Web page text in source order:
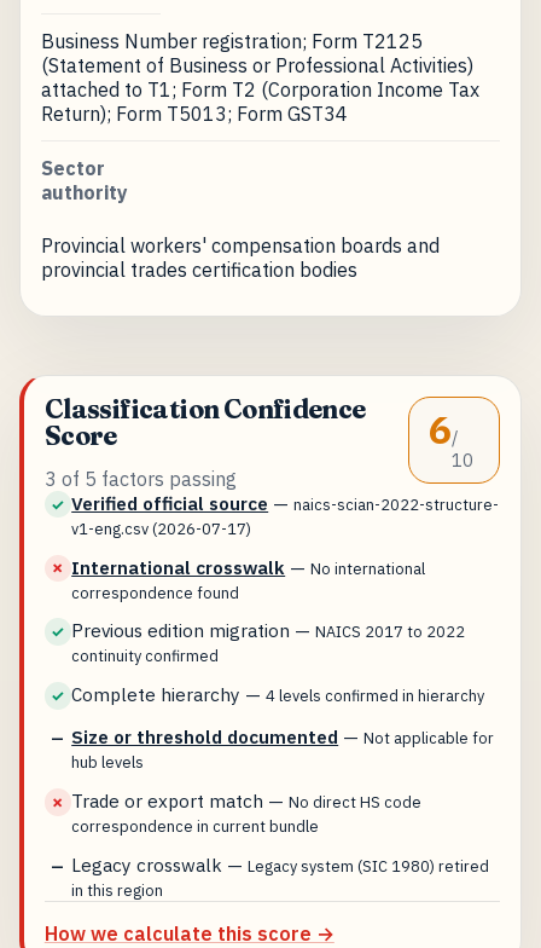
Business Number registration; Form T2125
(Statement of Business or Professional Activities)
attached to T1; Form T2 (Corporation Income Tax
Return); Form T5013; Form GST34
Sector
authority
Provincial workers' compensation boards and
provincial trades certification bodies
Classification Confidence
Score
3 of 5 factors passing
6/
10
✓ Verified official source —naics-scian-2022-structure-
v1-eng.csv (2026-07-17)
✗ International crosswalk —No international
correspondence found
✓ Previous edition migration —NAICS 2017 to 2022
continuity confirmed
✓ Complete hierarchy —4 levels confirmed in hierarchy
— Size or threshold documented —Not applicable for
hub levels
✗ Trade or export match —No direct HS code
correspondence in current bundle
— Legacy crosswalk —Legacy system (SIC 1980) retired
in this region
How we calculate this score →